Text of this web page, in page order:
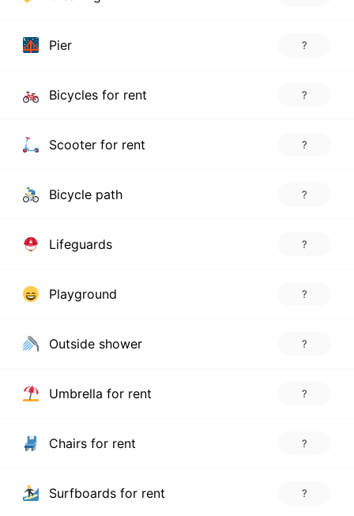
Pier ?
Bicycles for rent ?
Scooter for rent ?
Bicycle path ?
Lifeguards ?
Playground ?
Outside shower ?
Umbrella for rent ?
Chairs for rent ?
Surfboards for rent ?